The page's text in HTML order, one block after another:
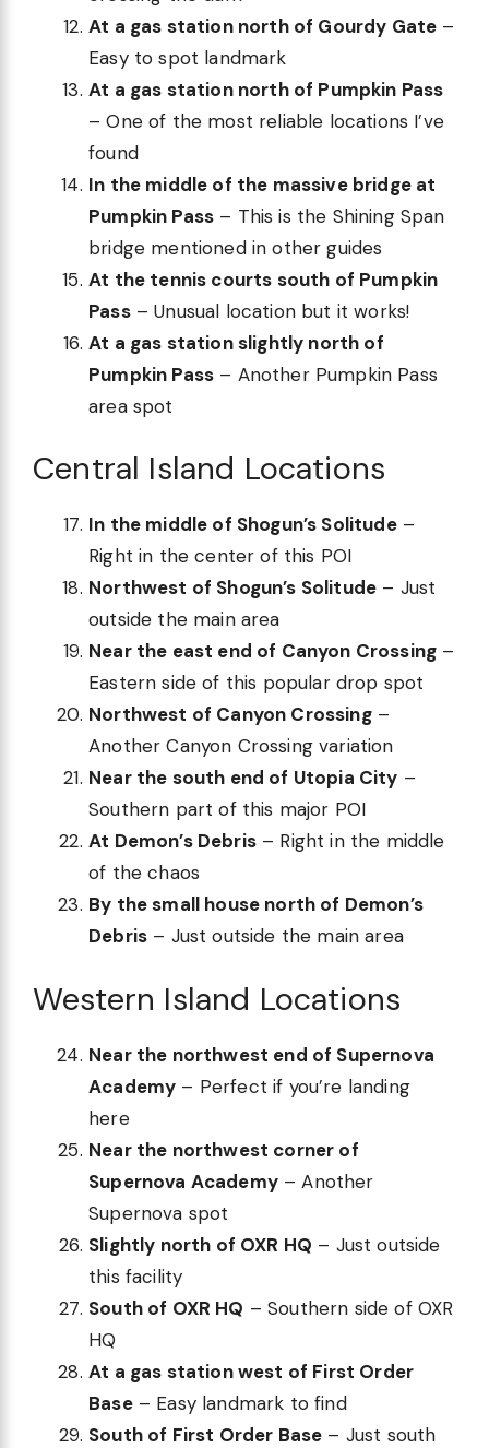
At a gas station north of Gourdy Gate –
Easy to spot landmark
At a gas station north of Pumpkin Pass
– One of the most reliable locations I’ve
found
In the middle of the massive bridge at
Pumpkin Pass – This is the Shining Span
bridge mentioned in other guides
At the tennis courts south of Pumpkin
Pass– Unusual location but it works!
At a gas station slightly north of
Pumpkin Pass – Another Pumpkin Pass
area spot
Central Island Locations
In the middle of Shogun’s Solitude–
Right in the center of this POI
Northwest of Shogun’s Solitude – Just
outside the main area
Near the east end of Canyon Crossing –
Eastern side of this popular drop spot
Northwest of Canyon Crossing–
Another Canyon Crossing variation
Near the south end of Utopia City –
Southern part of this major POI
At Demon’s Debris– Right in the middle
of the chaos
By the small house north of Demon’s
Debris – Just outside the main area
Western Island Locations
Near the northwest end of Supernova
Academy – Perfect if you’re landing
here
Near the northwest corner of
Supernova Academy– Another
Supernova spot
Slightly north of OXR HQ – Just outside
this facility
South of OXR HQ – Southern side of OXR
HQ
At a gas station west of First Order
Base– Easy landmark to find
South of First Order Base – Just south